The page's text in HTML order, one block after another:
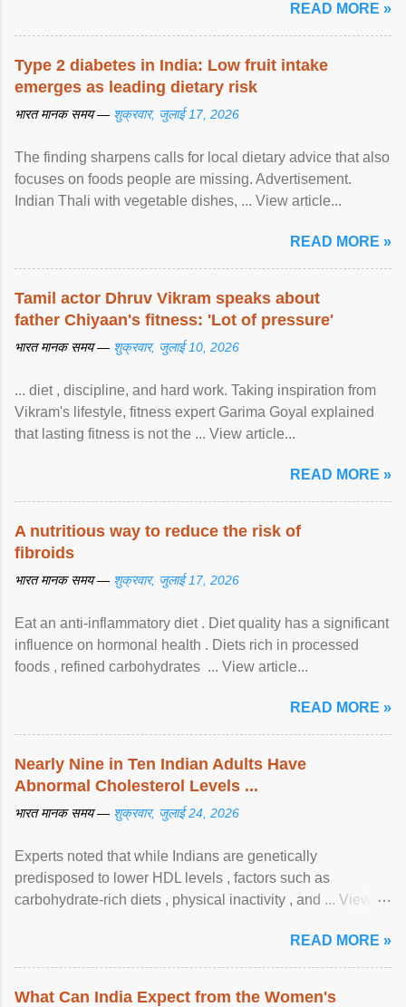
READ MORE »
Type 2 diabetes in India: Low fruit intake
emerges as leading dietary risk
भारत मानक समय — शुक्रवार, जुलाई 17, 2026
The finding sharpens calls for local dietary advice that also
focuses on foods people are missing. Advertisement.
Indian Thali with vegetable dishes, ... View article...
READ MORE »
Tamil actor Dhruv Vikram speaks about
father Chiyaan's fitness: 'Lot of pressure'
भारत मानक समय — शुक्रवार, जुलाई 10, 2026
... diet , discipline, and hard work. Taking inspiration from
Vikram's lifestyle, fitness expert Garima Goyal explained
that lasting fitness is not the ... View article...
READ MORE »
A nutritious way to reduce the risk of
fibroids
भारत मानक समय — शुक्रवार, जुलाई 17, 2026
Eat an anti-inflammatory diet . Diet quality has a significant
influence on hormonal health . Diets rich in processed
foods , refined carbohydrates ... View article...
READ MORE »
Nearly Nine in Ten Indian Adults Have
Abnormal Cholesterol Levels ...
भारत मानक समय — शुक्रवार, जुलाई 24, 2026
Experts noted that while Indians are genetically
predisposed to lower HDL levels , factors such as
carbohydrate-rich diets , physical inactivity , and ... View
READ MORE »
What Can India Expect from the Women's